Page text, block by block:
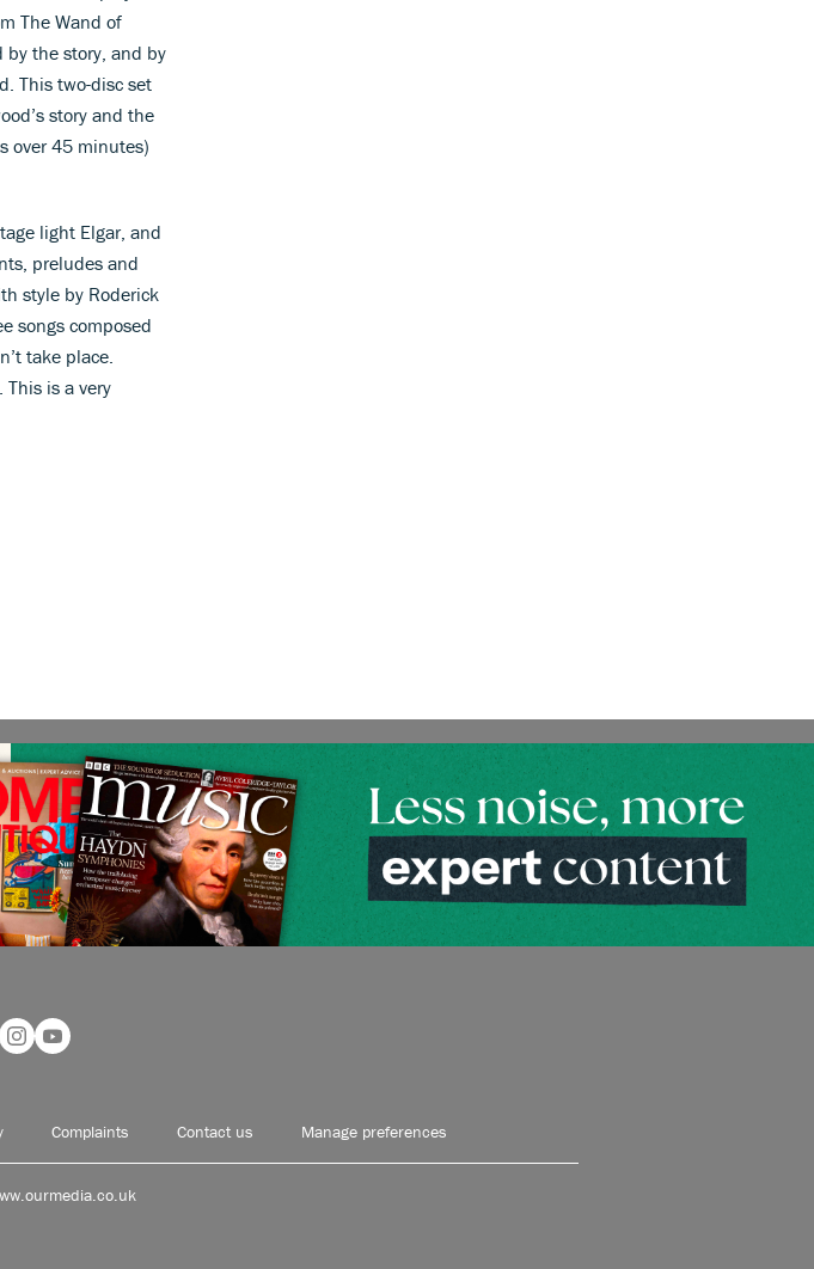
The Wand of
by the story, and by
This two-disc set
story and the
over 45 minutes)
light Elgar, and
preludes and
style by Roderick
songs composed
take place.
is a very
Complaints Contact us Manage preferences